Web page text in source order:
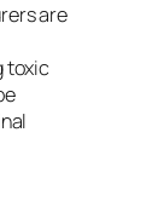
are
toxic